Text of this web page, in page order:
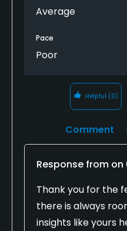
Average
Pace
Poor
Helpful (0)
Comment
Response from on
Thank you for the
there is always
insights like yours